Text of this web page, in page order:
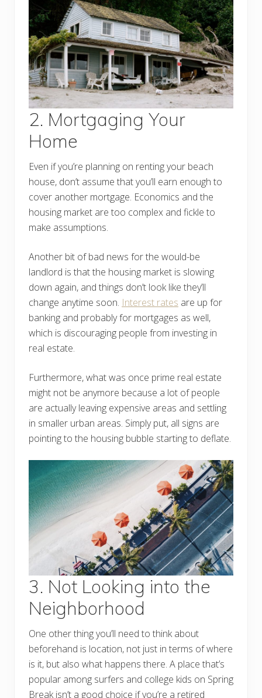
2. Mortgaging Your
Home
Even if you’re planning on renting your beach
house, don’t assume that you’ll earn enough to
cover another mortgage. Economics and the
housing market are too complex and fickle to
make assumptions.
Another bit of bad news for the would-be
landlord is that the housing market is slowing
down again, and things don’t look like they’ll
change anytime soon. Interest rates are up for
banking and probably for mortgages as well,
which is discouraging people from investing in
real estate.
Furthermore, what was once prime real estate
might not be anymore because a lot of people
are actually leaving expensive areas and settling
in smaller urban areas. Simply put, all signs are
pointing to the housing bubble starting to deflate.
3. Not Looking into the
Neighborhood
One other thing you’ll need to think about
beforehand is location, not just in terms of where
is it, but also what happens there. A place that’s
popular among surfers and college kids on Spring
Break isn’t a good choice if you’re a retired